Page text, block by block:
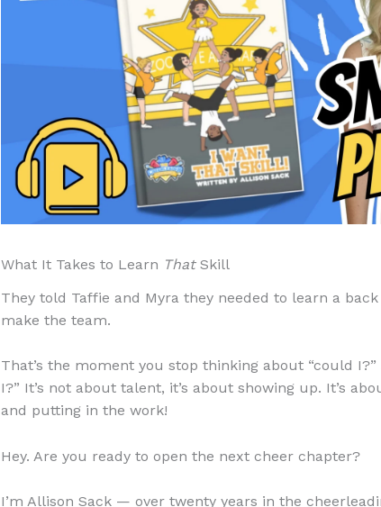
What It Takes to Learn ThatSkill
They told Taffie and Myra they needed to learn a
make the team.
That’s the moment you stop thinking about “could
I?” It’s not about talent, it’s about showing up. It’s
and putting in the work!
Hey. Are you ready to open the next cheer chapter?
I’m Allison Sack — over twenty years in the